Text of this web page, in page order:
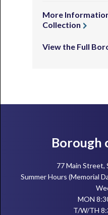
More
Collection
View the Full
FooterBorough
77 Main Street,
Summer Hours (Memorial
MON
T/W/TH